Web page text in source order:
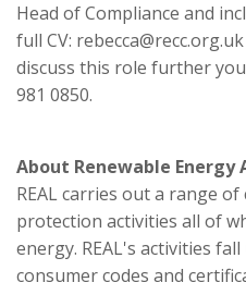
Head of Compliance and
full CV:
discuss this role further you
981 0850.
About Renewable Energy
REAL carries out a range
protection activities all of
energy. REAL's activities
consumer codes and